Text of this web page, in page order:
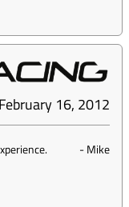
February 16, 2012
-Mike